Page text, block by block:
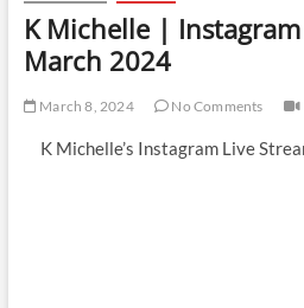
K Michelle |
March 2024
March 8, 2024 No Comments
K Michelle’s Instagram Live